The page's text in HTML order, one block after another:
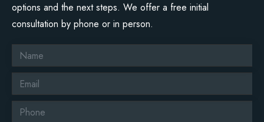
options and the next steps. We offer a free initial
consultation by phone or in person.